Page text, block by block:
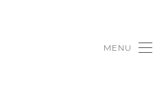
MENU